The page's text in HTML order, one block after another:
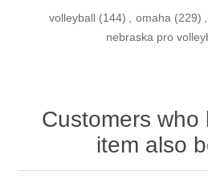
volleyball (144) omaha (229)
nebraska pro
Customers who
item also